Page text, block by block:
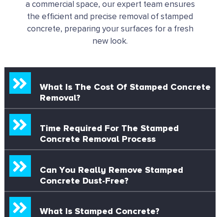
a commercial space, our expert team ensures
the efficient and precise removal of stamped
concrete, preparing your surfaces for a fresh
new look.
What Is The Cost Of Stamped Concrete
Removal?
Time Required For The Stamped
Concrete Removal Process
Can You Really Remove Stamped
Concrete Dust-Free?
What Is Stamped Concrete?